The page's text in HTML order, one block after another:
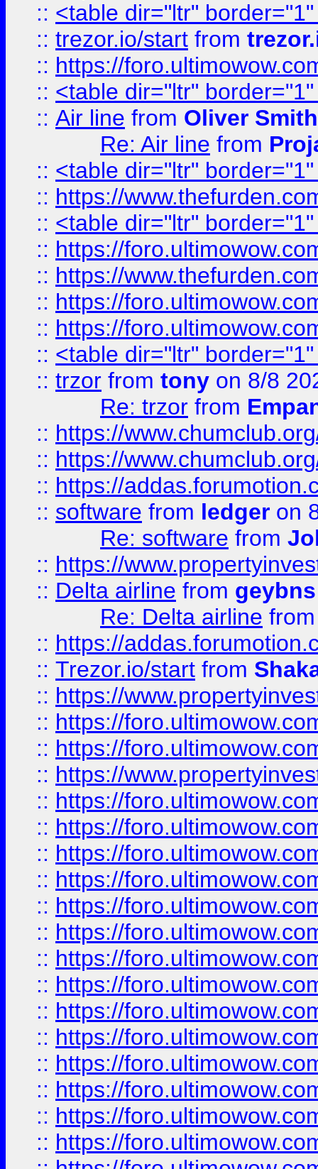
:: <table dir="ltr"
:: trezor.io/start from
:: https://
:: <table dir="ltr"
:: Air line from Oliver Smith
Re: Air line from
:: <table dir="ltr"
:: https://
:: <table dir="ltr"
:: https://
:: https://
:: https://
:: https://
:: <table dir="ltr"
:: trzor from tony on 8/8
Re: trzor from
:: https://
:: https://
:: https://
:: software from ledger on
Re: software from
:: https://
:: Delta airline from geybns
Re: Delta airline
:: https://
:: Trezor.io/start from
:: https://
:: https://
:: https://
:: https://
:: https://
:: https://
:: https://
:: https://
:: https://
:: https://
:: https://
:: https://
:: https://
:: https://
:: https://
:: https://
:: https://
:: https://